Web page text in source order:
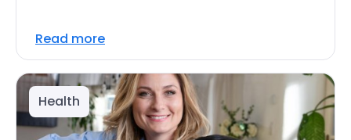
Read more
Health